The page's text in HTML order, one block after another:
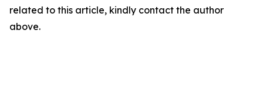
related to this article, kindly contact the author
above.